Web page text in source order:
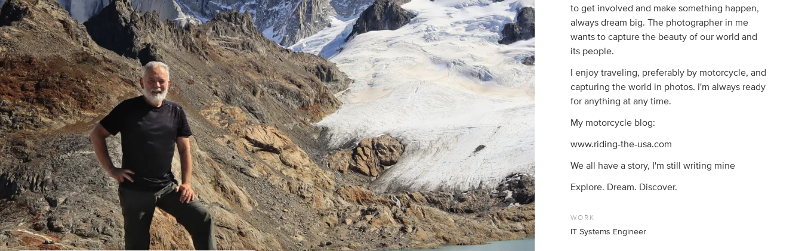
to get involved and make something happen,
always dream big. The photographer in me
wants to capture the beauty of our world and
its people.
I enjoy traveling, preferably by motorcycle, and
capturing the world in photos. I'm always ready
for anything at any time.
My motorcycle blog:
www.riding-the-usa.com
We all have a story, I'm still writing mine
Explore. Dream. Discover.
WORK
IT Systems Engineer